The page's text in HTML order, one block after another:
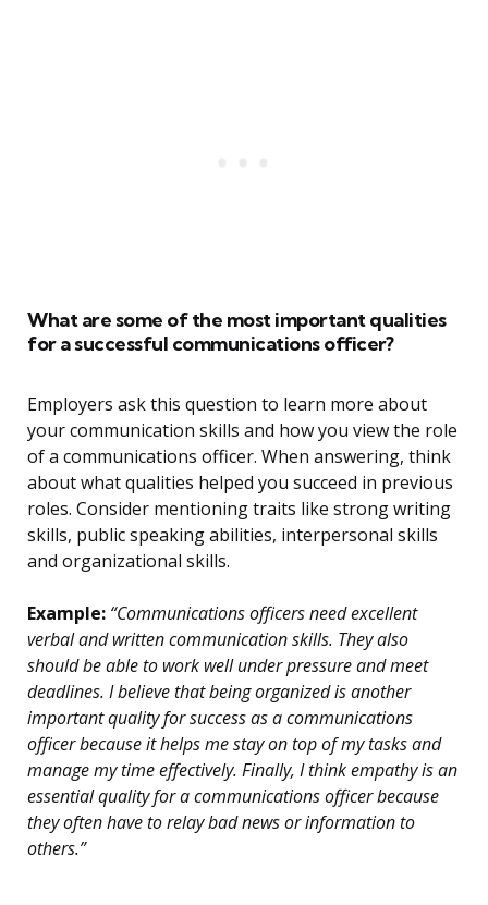
What are some of the most important qualities
for a successful communications officer?
Employers ask this question to learn more about
your communication skills and how you view the role
of a communications officer. When answering, think
about what qualities helped you succeed in previous
roles. Consider mentioning traits like strong writing
skills, public speaking abilities, interpersonal skills
and organizational skills.
Example: “Communications officers need excellent
verbal and written communication skills. They also
should be able to work well under pressure and meet
deadlines. I believe that being organized is another
important quality for success as a communications
officer because it helps me stay on top of my tasks and
manage my time effectively. Finally, I think empathy is an
essential quality for a communications officer because
they often have to relay bad news or information to
others.”